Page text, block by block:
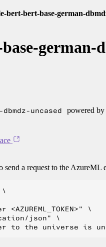
bert-bert-base-german-
german-
uncased powered
a request to the
\
<AZUREML_TOKEN>" \
json" \